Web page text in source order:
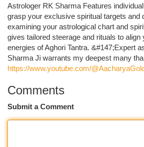
Astrologer RK Sharma Features
grasp your exclusive spiritual targets and
examining your astrological chart and
gives tailored steerage and rituals to align
energies of Aghori Tantra. &#147;Expert
Sharma Ji warrants my deepest many
https://www.youtube.com/
Comments
Submit a Comment